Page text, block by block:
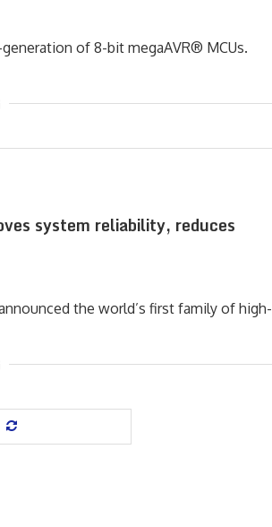
of 8-bit megaAVR® MCUs.
system reliability, reduces
the world’s first family of high-